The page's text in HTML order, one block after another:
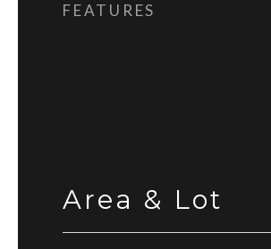
FEATURES
Area & Lot